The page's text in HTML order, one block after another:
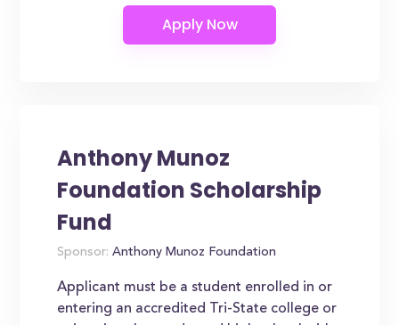
Anthony Munoz
Foundation Scholarship
Fund
Sponsor: Anthony Munoz Foundation
Applicant must be a student enrolled in or
entering an accredited Tri-State college or